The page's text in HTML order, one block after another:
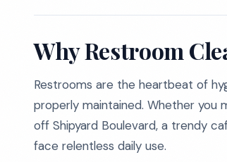
Why Restroom
Restrooms are the heartbeat of
properly maintained. Whether you
off Shipyard Boulevard, a trendy
face relentless daily use.